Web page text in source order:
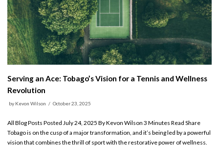
Serving an Ace: Tobago’s Vision for a Tennis and Wellness
Revolution
by Kevon Wilson October 23, 2025
All Blog Posts Posted July 24, 2025 By Kevon Wilson 3 Minutes Read Share
Tobago is on the cusp of a major transformation, and it’s being led by a powerful
vision that combines the thrill of sport with the restorative power of wellness.